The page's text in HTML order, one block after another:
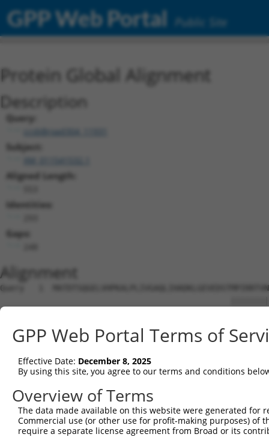
GPP Web Portal Public Site
Protein Global Alignment
Description
Query:
ccsbBroad304_11931
Subject:
Aligned Length:
Identities:
Gaps:
Alignment
Query   1
Sbjct   1  -------------------------------------
Query  75
Sbjct  38
Query 149
Sbjct 112
GPP Web Portal Terms of
Effective Date: December 8, 2025
By using this site, you agree to our terms and conditions
Overview of Terms
The data made available on this website were generated
Commercial use (or other use for profit-making purposes) of
require a separate license agreement from Broad or its